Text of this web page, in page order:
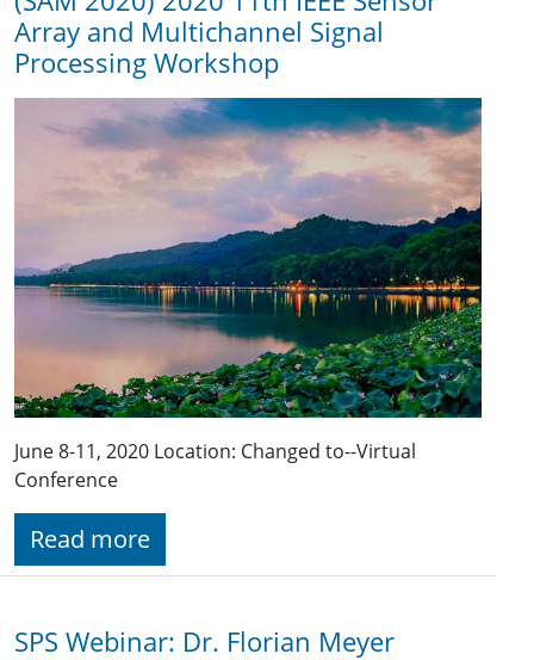
Array and Multichannel Signal
Processing Workshop
June 8-11, 2020 Location: Changed to--Virtual
Conference
Read more
SPS Webinar: Dr. Florian Meyer